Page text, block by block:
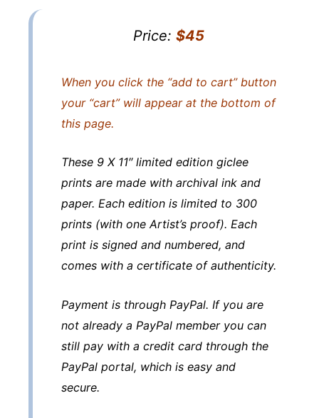
Price:$45
When you click the “add to cart” button
your “cart” will appear at the bottom of
this page.
These 9 X 11″ limited edition giclee
prints are made with archival ink and
paper. Each edition is limited to 300
prints (with one Artist’s proof). Each
print is signed and numbered, and
comes with a certificate of authenticity.
Payment is through PayPal. If you are
not already a PayPal member you can
still pay with a credit card through the
PayPal portal, which is easy and
secure.